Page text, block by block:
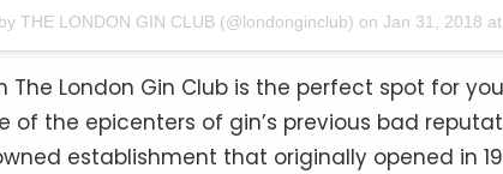
THE LONDON GIN CLUB (@londonginclub) on Jan 31, 2018
The London Gin Club is the perfect spot for
of the epicenters of gin’s previous bad
establishment that originally opened in